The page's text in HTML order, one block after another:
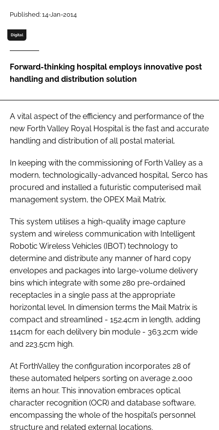
Password
Password
Remember me
FORGOT PASSWORD?
Published: 14-Jan-2014
Digital
Forward-thinking hospital employs innovative post
handling and distribution solution
A vital aspect of the efficiency and performance of the
new Forth Valley Royal Hospital is the fast and accurate
handling and distribution of all postal material.
In keeping with the commissioning of Forth Valley as a
modern, technologically-advanced hospital, Serco has
procured and installed a futuristic computerised mail
management system, the OPEX Mail Matrix.
This system utilises a high-quality image capture
system and wireless communication with Intelligent
Robotic Wireless Vehicles (IBOT) technology to
determine and distribute any manner of hard copy
envelopes and packages into large-volume delivery
bins which integrate with some 280 pre-ordained
receptacles in a single pass at the appropriate
horizontal level. In dimension terms the Mail Matrix is
compact and streamlined - 152.4cm in length, adding
114cm for each delilvery bin module - 363.2cm wide
and 223.5cm high.
At ForthValley the configuration incorporates 28 of
these automated helpers sorting on average 2,000
items an hour. This innovation embraces optical
character recognition (OCR) and database software,
encompassing the whole of the hospital’s personnel
structure and related external locations.